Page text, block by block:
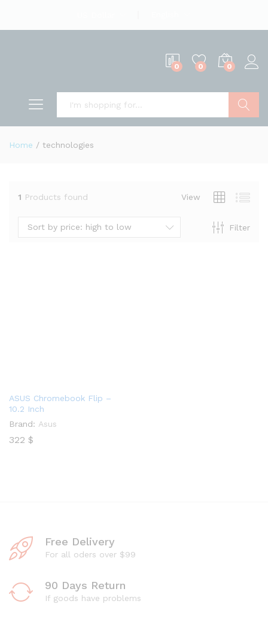
0 0 0
Home / technologies
1 Products found View
Filter
Sort by price: high to low
ASUS Chromebook Flip –
10.2 Inch
Brand: Asus
322 $
Free Delivery
For all oders over $99
90 Days Return
If goods have problems